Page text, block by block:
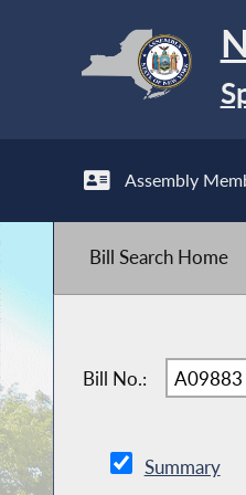
Assembly
Bill Search Home
Bill No.:
Summary